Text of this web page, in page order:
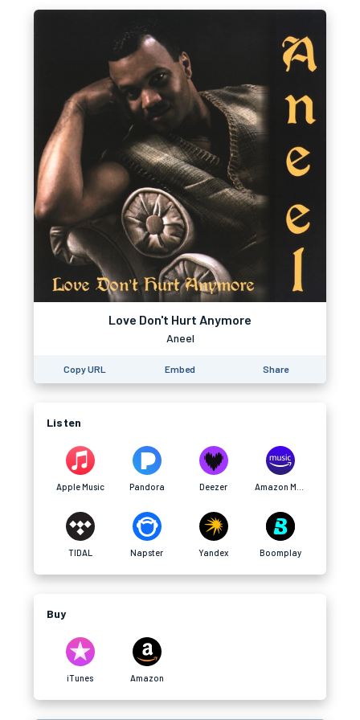
Love Don't Hurt Anymore
Aneel
Copy URL Embed Share
Listen
Apple Music Pandora Deezer
TIDAL Napster Yandex Boomplay
Buy
iTunes Amazon